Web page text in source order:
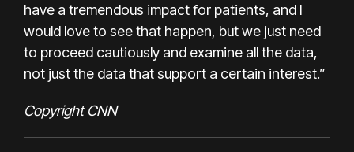
have a tremendous impact for patients, and I
would love to see that happen, but we just need
to proceed cautiously and examine all the data,
not just the data that support a certain interest.”
Copyright CNN